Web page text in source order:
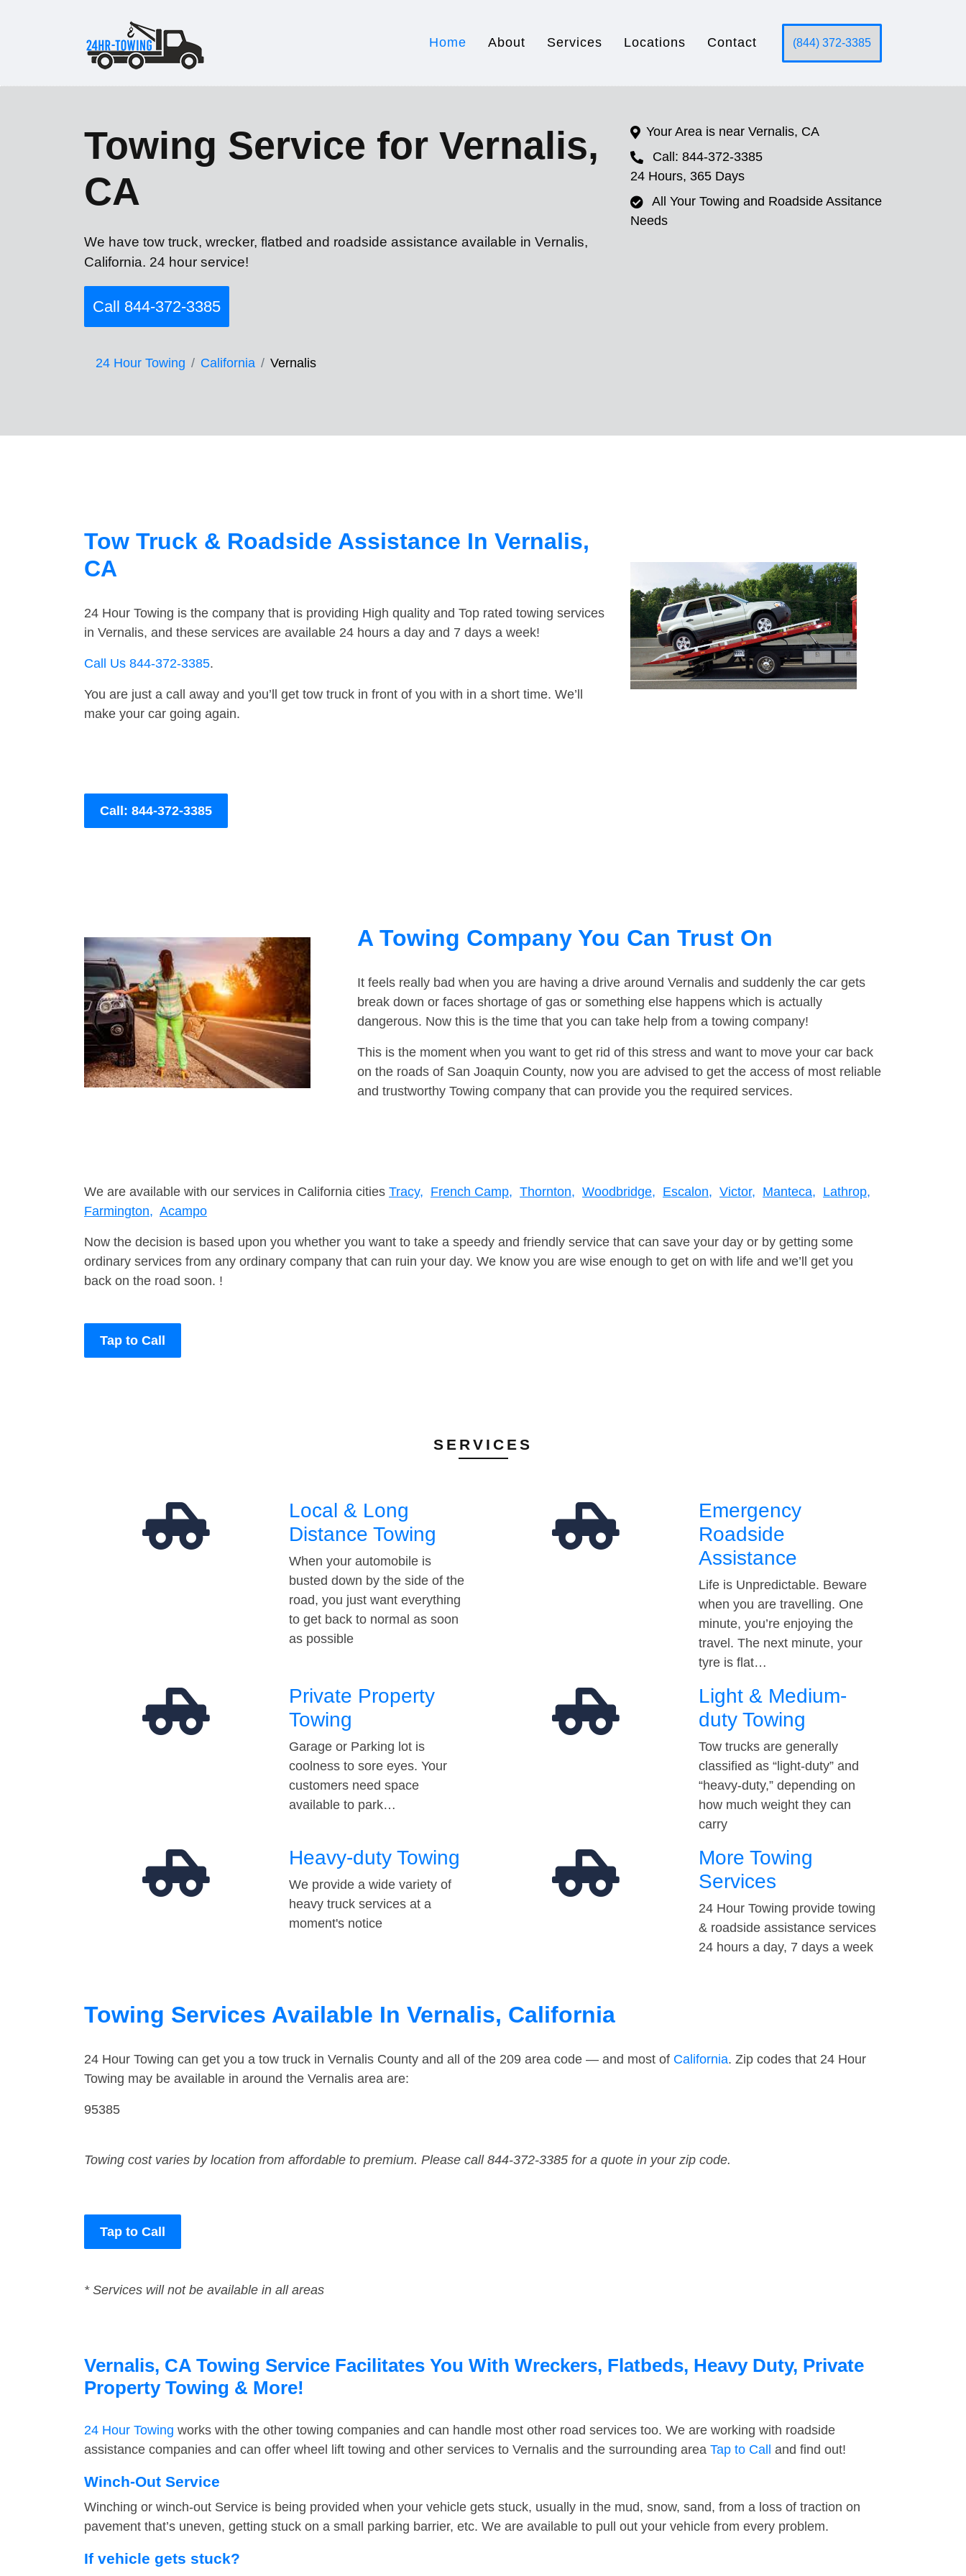
Home About Services Locations Contact (844) 372-3385
Towing Service for Vernalis,
CA
We have tow truck, wrecker, flatbed and roadside assistance available in Vernalis,
California. 24 hour service!
Call 844-372-3385
24 Hour Towing California Vernalis
Your Area is near Vernalis, CA
Call: 844-372-3385
24 Hours, 365 Days
All Your Towing and Roadside Assitance
Needs
Tow Truck & Roadside Assistance In Vernalis,
CA
24 Hour Towing is the company that is providing High quality and Top rated towing services
in Vernalis, and these services are available 24 hours a day and 7 days a week!
Call Us 844-372-3385.
You are just a call away and you’ll get tow truck in front of you with in a short time. We’ll
make your car going again.
Call: 844-372-3385
A Towing Company You Can Trust On
It feels really bad when you are having a drive around Vernalis and suddenly the car gets
break down or faces shortage of gas or something else happens which is actually
dangerous. Now this is the time that you can take help from a towing company!
This is the moment when you want to get rid of this stress and want to move your car back
on the roads of San Joaquin County, now you are advised to get the access of most reliable
and trustworthy Towing company that can provide you the required services.
We are available with our services in California cities Tracy, French Camp, Thornton, Woodbridge, Escalon, Victor, Manteca, Lathrop,
Farmington, Acampo
Now the decision is based upon you whether you want to take a speedy and friendly service that can save your day or by getting some
ordinary services from any ordinary company that can ruin your day. We know you are wise enough to get on with life and we’ll get you
back on the road soon. !
Tap to Call
SERVICES
Local & Long
Distance Towing
When your automobile is
busted down by the side of the
road, you just want everything
to get back to normal as soon
as possible
Emergency
Roadside
Assistance
Life is Unpredictable. Beware
when you are travelling. One
minute, you’re enjoying the
travel. The next minute, your
tyre is flat…
Private Property
Towing
Garage or Parking lot is
coolness to sore eyes. Your
customers need space
available to park…
Light & Medium-
duty Towing
Tow trucks are generally
classified as “light-duty” and
“heavy-duty,” depending on
how much weight they can
carry
Heavy-duty Towing
We provide a wide variety of
heavy truck services at a
moment's notice
More Towing
Services
24 Hour Towing provide towing
& roadside assistance services
24 hours a day, 7 days a week
Towing Services Available In Vernalis, California
24 Hour Towing can get you a tow truck in Vernalis County and all of the 209 area code — and most of California. Zip codes that 24 Hour
Towing may be available in around the Vernalis area are:
95385
Towing cost varies by location from affordable to premium. Please call 844-372-3385 for a quote in your zip code.
Tap to Call
* Services will not be available in all areas
Vernalis, CA Towing Service Facilitates You With Wreckers, Flatbeds, Heavy Duty, Private
Property Towing & More!
24 Hour Towing works with the other towing companies and can handle most other road services too. We are working with roadside
assistance companies and can offer wheel lift towing and other services to Vernalis and the surrounding area Tap to Call and find out!
Winch-Out Service
Winching or winch-out Service is being provided when your vehicle gets stuck, usually in the mud, snow, sand, from a loss of traction on
pavement that’s uneven, getting stuck on a small parking barrier, etc. We are available to pull out your vehicle from every problem.
If vehicle gets stuck?